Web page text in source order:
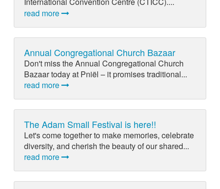
read more
Annual Congregational Church Bazaar
Don't miss the Annual Congregational Church
Bazaar today at Pniël – it promises traditional...
read more
The Adam Small Festival is here!!
Let's come together to make memories, celebrate
diversity, and cherish the beauty of our shared...
read more